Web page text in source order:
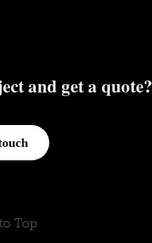
and get a quote?
Top